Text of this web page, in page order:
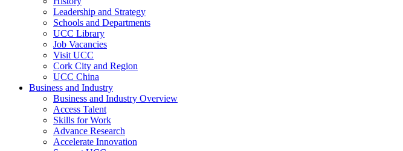
Leadership and Strategy
Schools and Departments
UCC Library
Job Vacancies
Visit UCC
Cork City and Region
UCC China
Business and Industry
Business and Industry Overview
Access Talent
Skills for Work
Advance Research
Accelerate Innovation